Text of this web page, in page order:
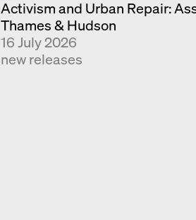
Activism and Urban Repair:
Thames & Hudson
16 July 2026
new releases